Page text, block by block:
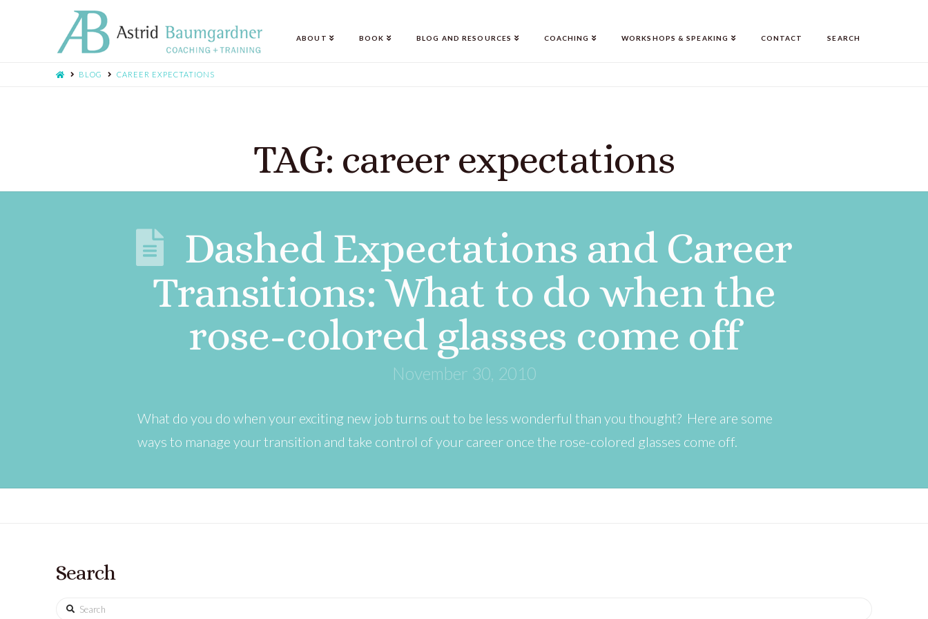
ABOUT BOOK BLOG AND RESOURCES COACHING WORKSHOPS & SPEAKING CONTACT SEARCH
BLOG CAREER EXPECTATIONS
TAG: career expectations
Dashed Expectations and Career
Transitions: What to do when the
rose-colored glasses come off
November 30, 2010
What do you do when your exciting new job turns out to be less wonderful than you thought? Here are some
ways to manage your transition and take control of your career once the rose-colored glasses come off.
Search
Search